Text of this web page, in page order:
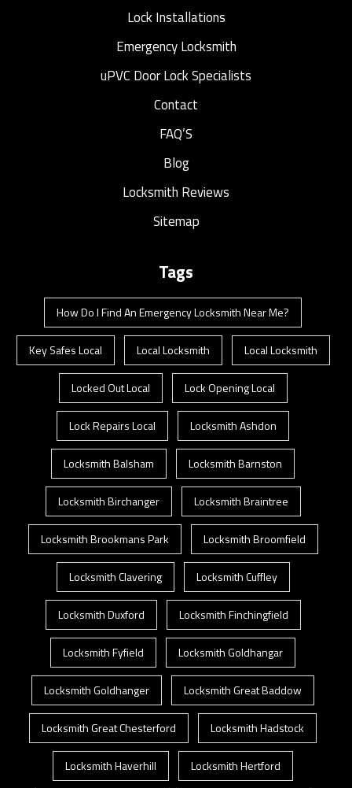
Lock Installations
Emergency Locksmith
uPVC Door Lock Specialists
Contact
FAQ’S
Blog
Locksmith Reviews
Sitemap
Tags
How Do I Find An Emergency Locksmith Near Me?
Key Safes Local Local Locksmith Local Locksmith
Locked Out Local Lock Opening Local
Lock Repairs Local Locksmith Ashdon
Locksmith Balsham Locksmith Barnston
Locksmith Birchanger Locksmith Braintree
Locksmith Brookmans Park Locksmith Broomfield
Locksmith Clavering Locksmith Cuffley
Locksmith Duxford Locksmith Finchingfield
Locksmith Fyfield Locksmith Goldhangar
Locksmith Goldhanger Locksmith Great Baddow
Locksmith Great Chesterford Locksmith Hadstock
Locksmith Haverhill Locksmith Hertford